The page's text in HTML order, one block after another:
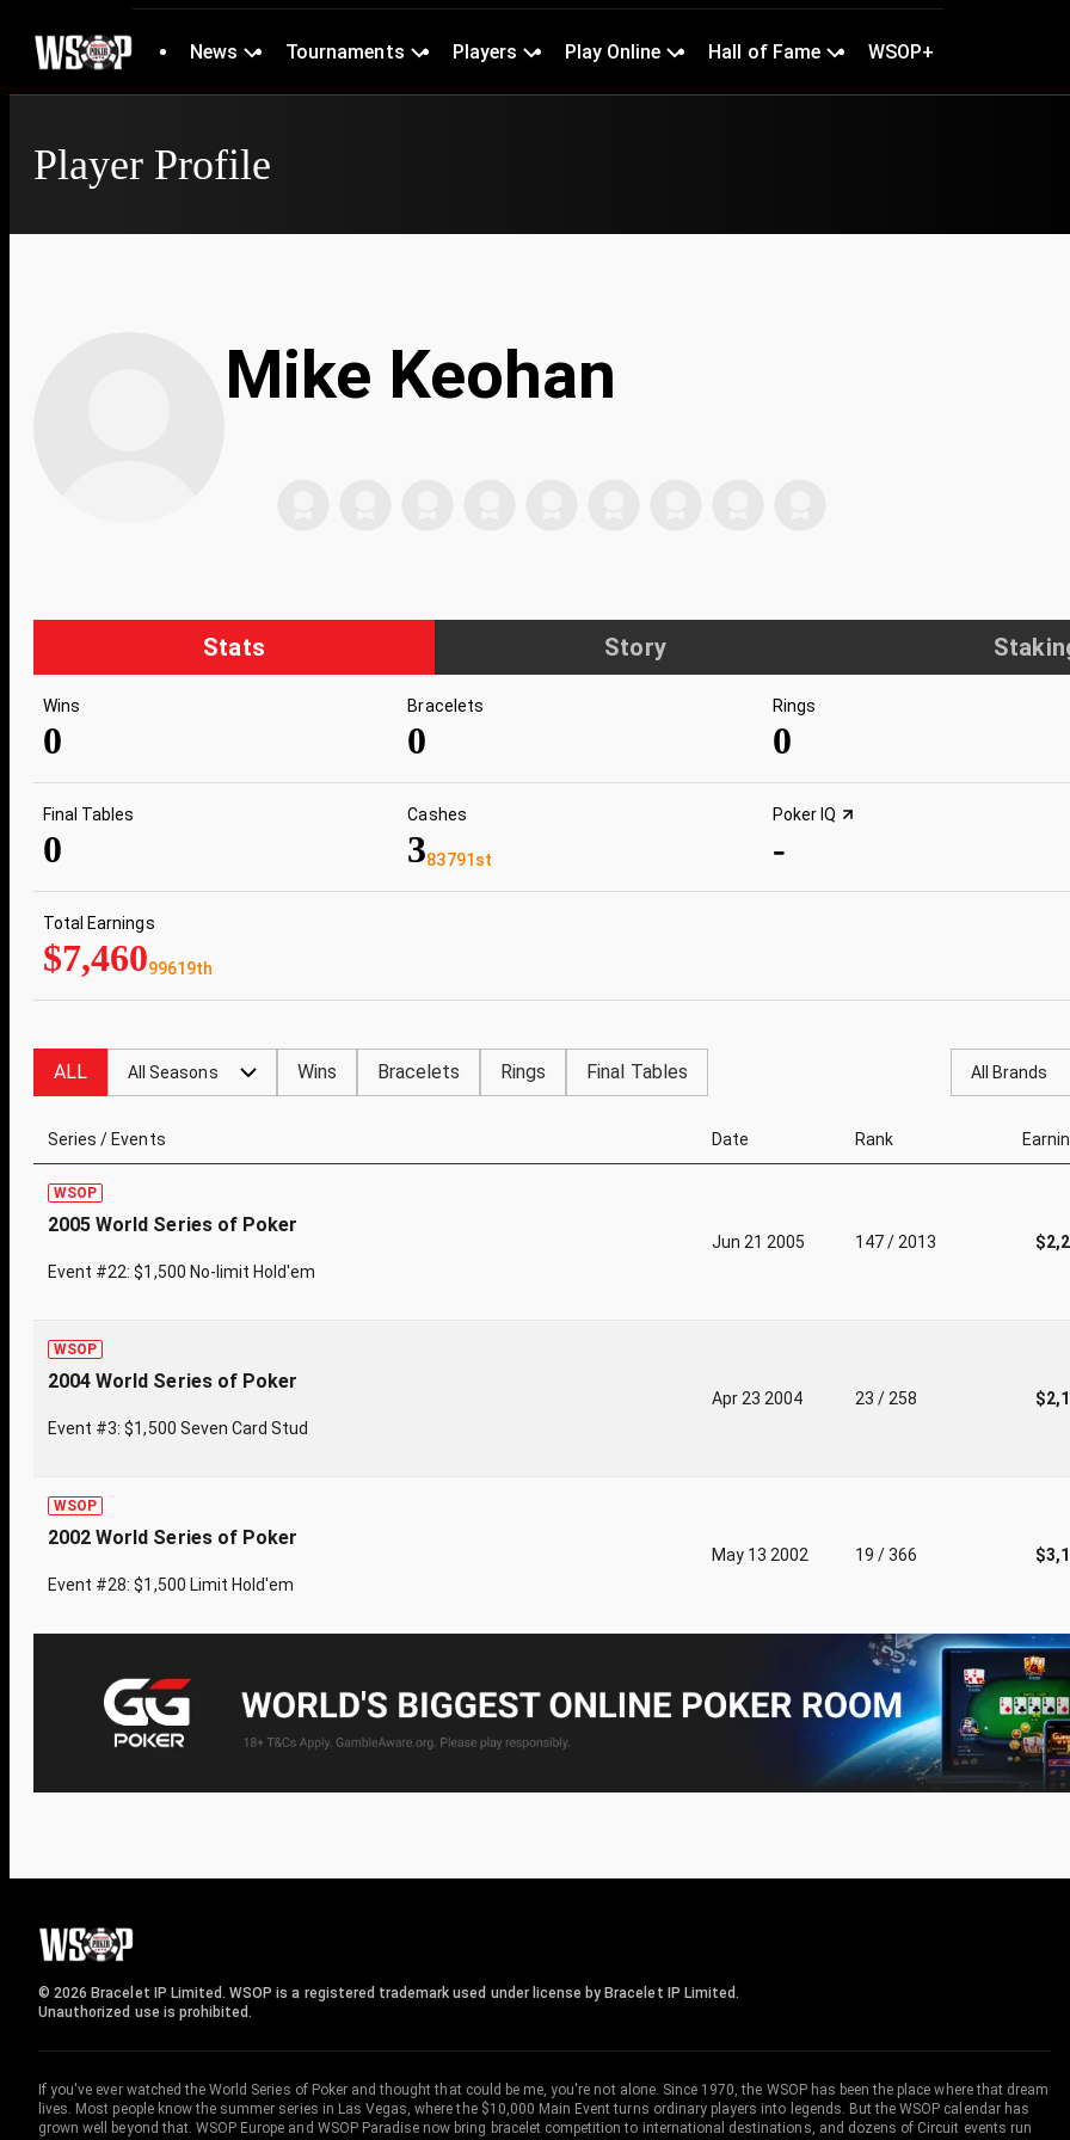
News Tournaments Players Play Online Hall of Fame WSOP+
Player Profile
Mike Keohan
Stats Story
Wins
0
Bracelets
0
Rings
0
Final Tables
0
Cashes
383791st
Poker IQ
-
Total Earnings
$7,46099619th
ALL All Seasons Wins Bracelets Rings Final Tables All Brands
Series / Events Date Rank
WSOP
2005 World Series of Poker
Event #22: $1,500 No-limit Hold'em
Jun 21 2005 147 / 2013
WSOP
2004 World Series of Poker
Event #3: $1,500 Seven Card Stud
Apr 23 2004 23 / 258
WSOP
2002 World Series of Poker
Event #28: $1,500 Limit Hold'em
May 13 2002 19 / 366
© 2026 Bracelet IP Limited. WSOP is a registered trademark used under license by Bracelet IP Limited.
Unauthorized use is prohibited.
If you've ever watched the World Series of Poker and thought that could be me, you're not alone. Since 1970, the WSOP has been the place where that dream
lives. Most people know the summer series in Las Vegas, where the $10,000 Main Event turns ordinary players into legends. But the WSOP calendar has
grown well beyond that. WSOP Europe and WSOP Paradise now bring bracelet competition to international destinations, and dozens of Circuit events run